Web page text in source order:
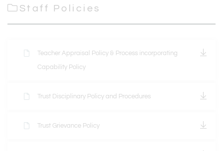
Staff Policies
Teacher Appraisal Policy & Process incorporating
Capability Policy
Trust Disciplinary Policy and Procedures
Trust Grievance Policy